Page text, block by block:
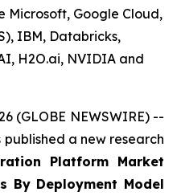
Microsoft, Google Cloud,
IBM, Databricks,
H2O.ai, NVIDIA and
(GLOBE NEWSWIRE) --
a new research
Platform Market
By Deployment Model